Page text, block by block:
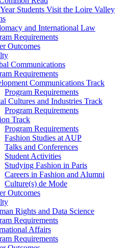
Students Visit the Loire Valley
and International Law
Requirements
Outcomes
Communications
Requirements
Communications Track
Program Requirements
Cultures and Industries Track
Program Requirements
Track
Program Requirements
Fashion Studies at AUP
Talks and Conferences
Student Activities
Studying Fashion in Paris
Careers in Fashion and Alumni
Culture(s) de Mode
Outcomes
Rights and Data Science
Requirements
Affairs
Requirements